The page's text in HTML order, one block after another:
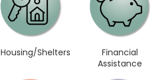
Housing/Shelters
Financial
Assistance